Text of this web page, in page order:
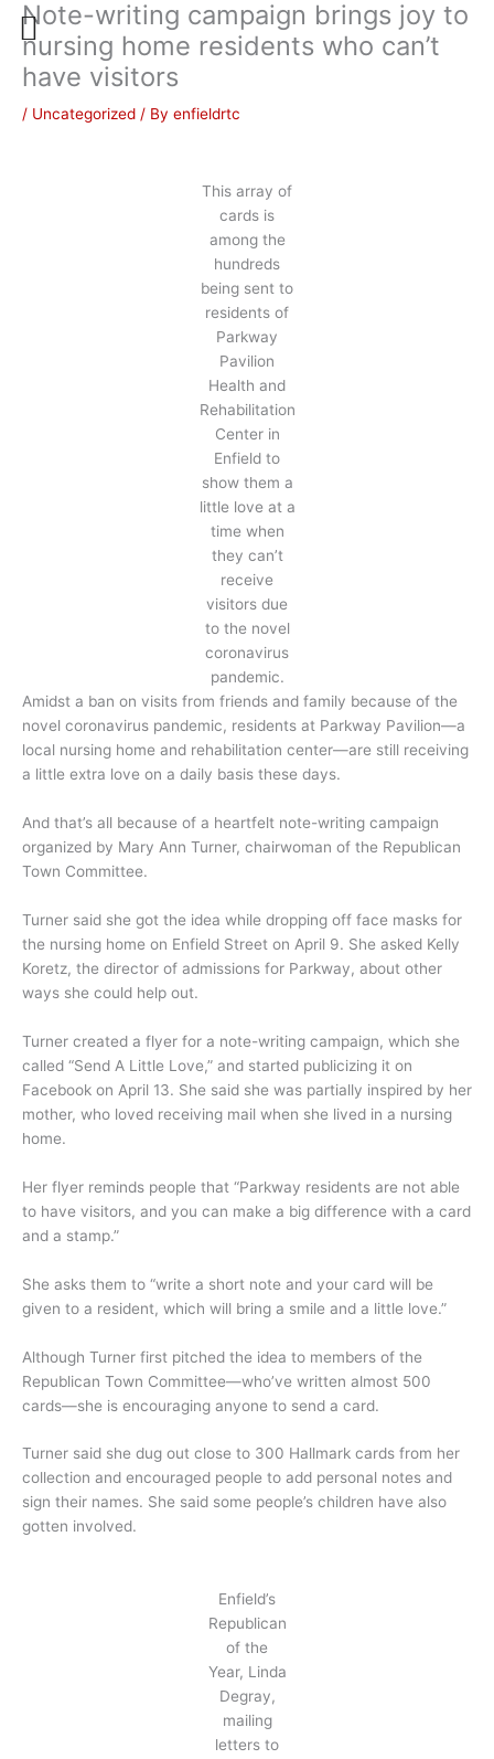
Skip
content
Note-writing campaign brings joy to
nursing home residents who can’t
have visitors
/ Uncategorized / By enfieldrtc
This array of
cards is
among the
hundreds
being sent to
residents of
Parkway
Pavilion
Health and
Rehabilitation
Center in
Enfield to
show them a
little love at a
time when
they can’t
receive
visitors due
to the novel
coronavirus
pandemic.
Amidst a ban on visits from friends and family because of the
novel coronavirus pandemic, residents at Parkway Pavilion—a
local nursing home and rehabilitation center—are still receiving
a little extra love on a daily basis these days.
And that’s all because of a heartfelt note-writing campaign
organized by Mary Ann Turner, chairwoman of the Republican
Town Committee.
Turner said she got the idea while dropping off face masks for
the nursing home on Enfield Street on April 9. She asked Kelly
Koretz, the director of admissions for Parkway, about other
ways she could help out.
Turner created a flyer for a note-writing campaign, which she
called “Send A Little Love,” and started publicizing it on
Facebook on April 13. She said she was partially inspired by her
mother, who loved receiving mail when she lived in a nursing
home.
Her flyer reminds people that “Parkway residents are not able
to have visitors, and you can make a big difference with a card
and a stamp.”
She asks them to “write a short note and your card will be
given to a resident, which will bring a smile and a little love.”
Although Turner first pitched the idea to members of the
Republican Town Committee—who’ve written almost 500
cards—she is encouraging anyone to send a card.
Turner said she dug out close to 300 Hallmark cards from her
collection and encouraged people to add personal notes and
sign their names. She said some people’s children have also
gotten involved.
Enfield’s
Republican
of the
Year, Linda
Degray,
mailing
letters to